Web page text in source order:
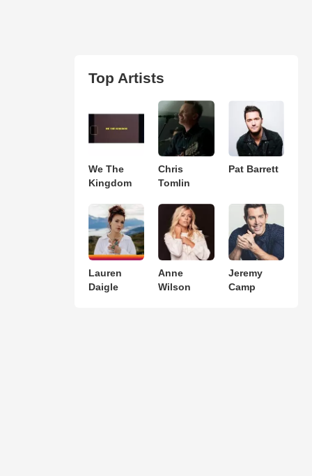
Top Artists
We The
Kingdom
Chris
Tomlin
Pat Barrett
Lauren
Daigle
Anne
Wilson
Jeremy
Camp